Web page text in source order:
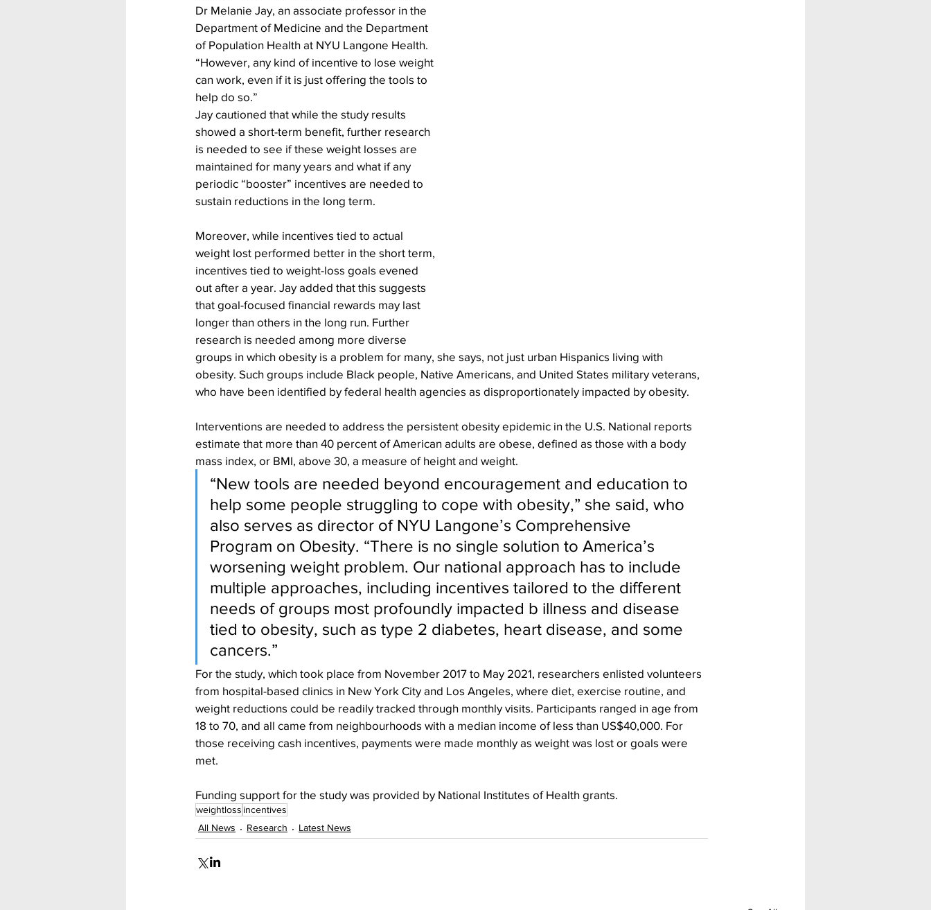
Dr Melanie Jay, an associate professor in the
Department of Medicine and the Department
of Population Health at NYU Langone Health.
“However, any kind of incentive to lose weight
can work, even if it is just offering the tools to
help do so.”
Jay cautioned that while the study results
showed a short-term benefit, further research
is needed to see if these weight losses are
maintained for many years and what if any
periodic “booster” incentives are needed to
sustain reductions in the long term.
Moreover, while incentives tied to actual
weight lost performed better in the short term,
incentives tied to weight-loss goals evened
out after a year. Jay added that this suggests
that goal-focused financial rewards may last
longer than others in the long run. Further
research is needed among more diverse
groups in which obesity is a problem for many, she says, not just urban Hispanics living with
obesity. Such groups include Black people, Native Americans, and United States military veterans,
who have been identified by federal health agencies as disproportionately impacted by obesity.
Interventions are needed to address the persistent obesity epidemic in the U.S. National reports
estimate that more than 40 percent of American adults are obese, defined as those with a body
mass index, or BMI, above 30, a measure of height and weight.
“New tools are needed beyond encouragement and education to
help some people struggling to cope with obesity,” she said, who
also serves as director of NYU Langone’s Comprehensive
Program on Obesity. “There is no single solution to America’s
worsening weight problem. Our national approach has to include
multiple approaches, including incentives tailored to the different
needs of groups most profoundly impacted b illness and disease
tied to obesity, such as type 2 diabetes, heart disease, and some
cancers.”
For the study, which took place from November 2017 to May 2021, researchers enlisted volunteers
from hospital-based clinics in New York City and Los Angeles, where diet, exercise routine, and
weight reductions could be readily tracked through monthly visits. Participants ranged in age from
18 to 70, and all came from neighbourhoods with a median income of less than US$40,000. For
those receiving cash incentives, payments were made monthly as weight was lost or goals were
met.
Funding support for the study was provided by National Institutes of Health grants.
weightloss incentives
All News
Research Latest News